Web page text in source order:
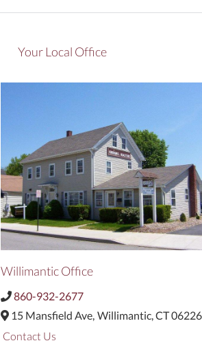
Your Local Office
Willimantic Office
860-932-2677
15 Mansfield Ave, Willimantic,CT06226
Contact Us